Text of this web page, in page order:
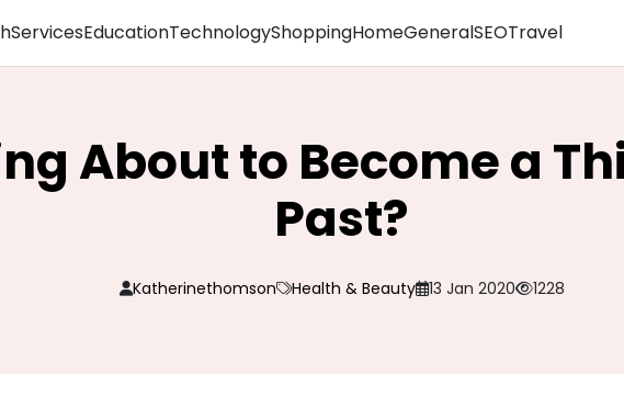
ServicesEducationTechnologyShoppingHomeGeneralSEOTravel
About to Become a
Past?
Katherinethomson Health & Beauty 13 Jan 2020 1228